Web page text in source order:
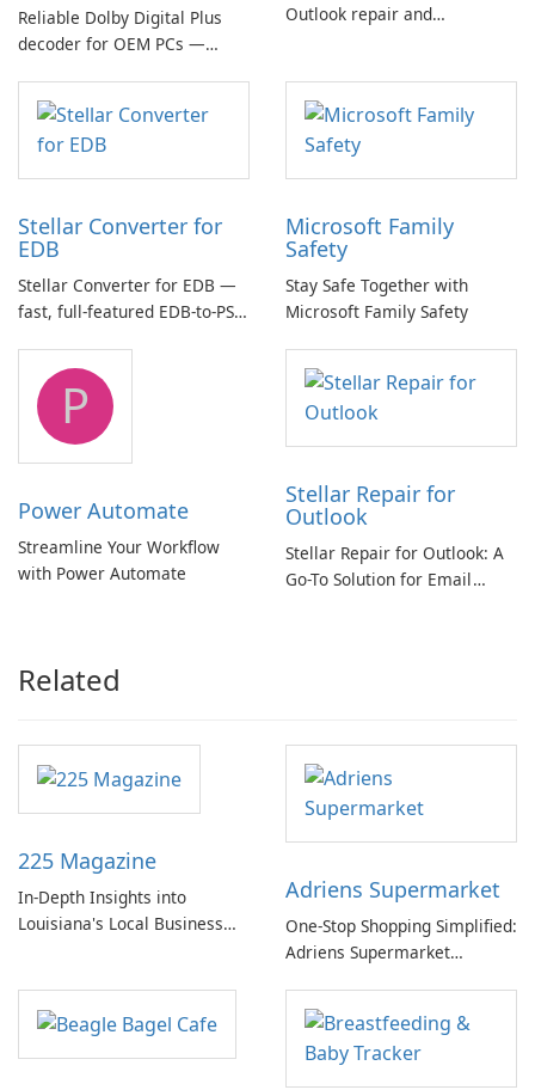
Reliable Dolby Digital Plus
decoder for OEM PCs —
multichannel audio
Outlook repair and
Stellar Converter for
EDB
Stellar Converter for EDB —
fast, full-featured EDB-to-PST
Microsoft Family
Safety
Stay Safe Together with
Microsoft Family Safety
P
Power Automate
Streamline Your Workflow
with Power Automate
Stellar Repair for
Outlook
Stellar Repair for Outlook: A
Go-To Solution for Email
Related
225 Magazine
In-Depth Insights into
Louisiana's Local Business
Adriens Supermarket
One-Stop Shopping Simplified:
Adriens Supermarket